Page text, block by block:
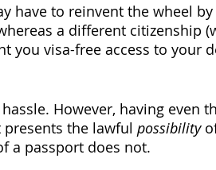
have to reinvent the wheel
a different citizenship
you visa-free access to your
However, having even
the lawful possibility
a passport does not.